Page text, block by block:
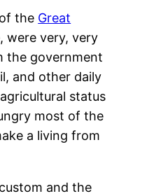
the Great
were very, very
the government
and other daily
status
most of the
a living from
and the